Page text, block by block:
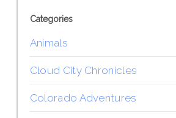
Categories
Animals
Cloud City Chronicles
Colorado Adventures